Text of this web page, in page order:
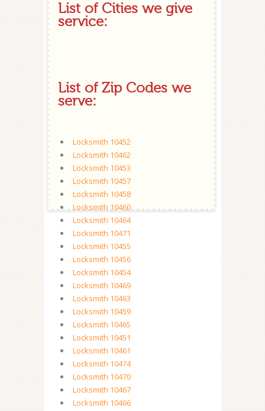
List of Cities we give
service:
List of Zip Codes we
serve:
Locksmith 10452
Locksmith 10462
Locksmith 10453
Locksmith 10457
Locksmith 10458
Locksmith 10460
Locksmith 10464
Locksmith 10471
Locksmith 10455
Locksmith 10456
Locksmith 10454
Locksmith 10469
Locksmith 10463
Locksmith 10459
Locksmith 10465
Locksmith 10451
Locksmith 10461
Locksmith 10474
Locksmith 10470
Locksmith 10467
Locksmith 10466